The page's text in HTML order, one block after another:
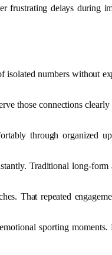
frustrating delays during
numbers without
those connections
through organized
Traditional long-
That repeated
sporting